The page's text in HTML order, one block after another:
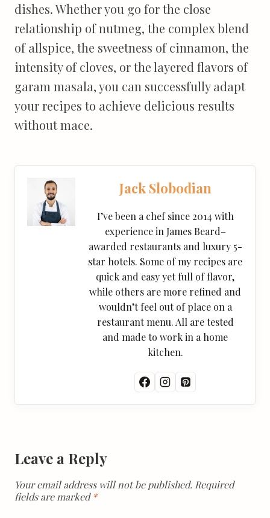
dishes. Whether you go for the close
relationship of nutmeg, the complex blend
of allspice, the sweetness of cinnamon, the
intensity of cloves, or the layered flavors of
garam masala, you can successfully adapt
your recipes to achieve delicious results
without mace.
Jack Slobodian
I’ve been a chef since 2014 with
experience in James Beard–
awarded restaurants and luxury 5-
star hotels. Some of my recipes are
quick and easy yet full of flavor,
while others are more refined and
wouldn’t feel out of place on a
restaurant menu. All are tested
and made to work in a home
kitchen.
Leave a Reply
Your email address will not be published. Required
fields are marked*